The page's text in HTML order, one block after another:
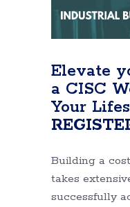
Elevate
a CISC
Your
Building a
takes
successfully